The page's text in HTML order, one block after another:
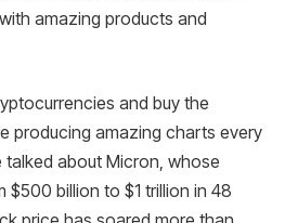
amazing products and
and buy the
producing amazing charts every
about Micron, whose
$500 billion to $1 trillion in 48